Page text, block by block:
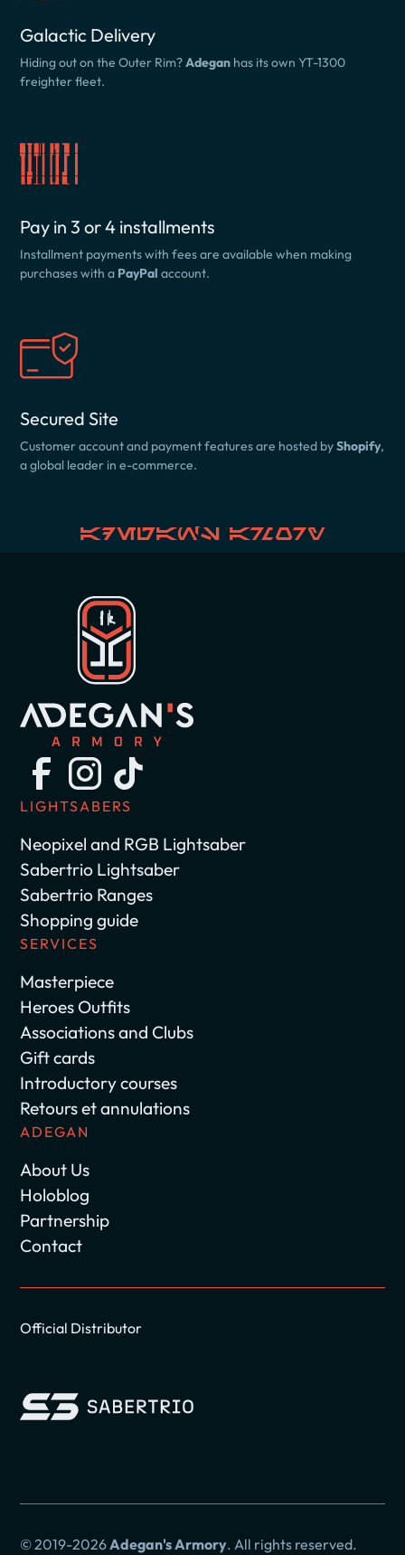
Galactic Delivery
Hiding out on the Outer Rim?Adegan has its own YT-1300
freighter fleet.
Pay in 3 or 4 installments
Installment payments with fees are available when making
purchases with a PayPal account.
Secured Site
Customer account and payment features are hosted byShopify,
a global leader in e-commerce.
Adegan's Armory
LIGHTSABERS
Neopixel and RGB Lightsaber
Sabertrio Lightsaber
Sabertrio Ranges
Shopping guide
SERVICES
Masterpiece
Heroes Outfits
Associations and Clubs
Gift cards
Introductory courses
Retours et annulations
ADEGAN
About Us
Holoblog
Partnership
Contact
Official Distributor
© 2019-2026Adegan's Armory. All rights reserved.